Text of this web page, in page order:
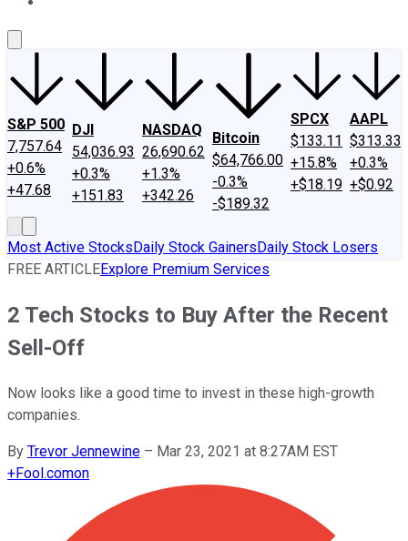
S&P 500
7,757.64
+0.6%
+47.68
DJI
54,036.93
+0.3%
+151.83
NASDAQ
26,690.62
+1.3%
+342.26
Bitcoin
$64,766.00
-0.3%
-$189.32
SPCX
$133.11
+15.8%
+$18.19
AAPL
$313.33
+0.3%
+$0.92
Most Active StocksDaily Stock GainersDaily Stock Losers
FREE ARTICLEExplore Premium Services
2 Tech Stocks to Buy After the Recent
Sell-Off
Now looks like a good time to invest in these high-growth
companies.
By Trevor Jennewine – Mar 23, 2021 at 8:27AM EST
+Fool.comon